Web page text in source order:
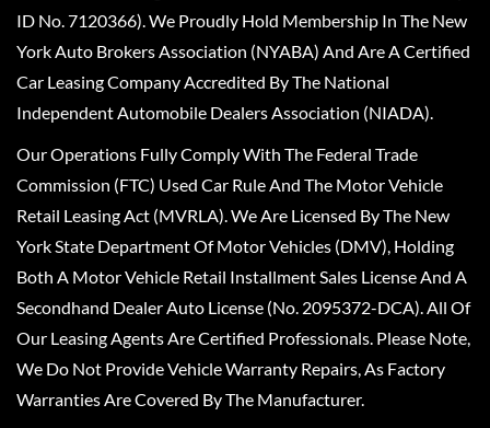
ID No. 7120366). We Proudly Hold Membership In The New
York Auto Brokers Association (NYABA) And Are A Certified
Car Leasing Company Accredited By The National
Independent Automobile Dealers Association (NIADA).
Our Operations Fully Comply With The Federal Trade
Commission (FTC) Used Car Rule And The Motor Vehicle
Retail Leasing Act (MVRLA). We Are Licensed By The New
York State Department Of Motor Vehicles (DMV), Holding
Both A Motor Vehicle Retail Installment Sales License And A
Secondhand Dealer Auto License (No. 2095372-DCA). All Of
Our Leasing Agents Are Certified Professionals. Please Note,
We Do Not Provide Vehicle Warranty Repairs, As Factory
Warranties Are Covered By The Manufacturer.